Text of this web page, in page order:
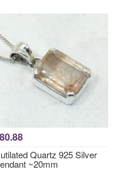
Quartz 925 Silver
~20mm